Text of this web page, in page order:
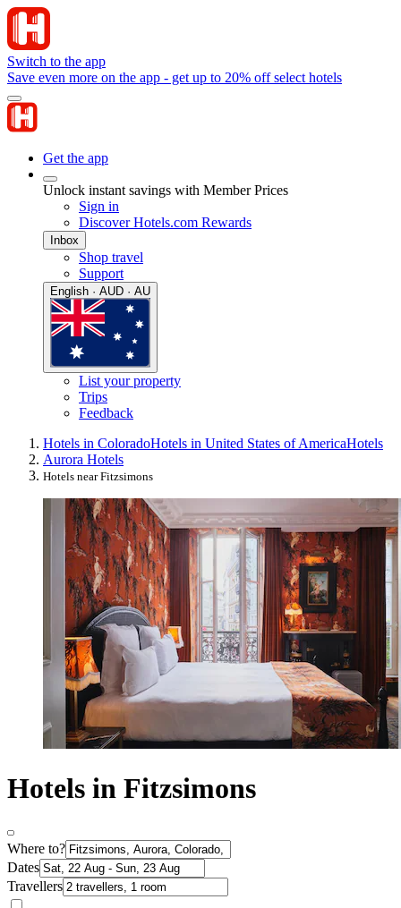
Switch to the app
Save even more on the app - get up to 20% off select hotels
Get the app
Unlock instant savings with Member Prices
Sign in
Discover Hotels.com Rewards
Inbox
Shop travel
Support
English · AUD · AU
List your property
Trips
Feedback
Hotels in ColoradoHotels in United States of AmericaHotels
Aurora Hotels
Hotels near Fitzsimons
Hotels in Fitzsimons
Where to?
Dates
Travellers